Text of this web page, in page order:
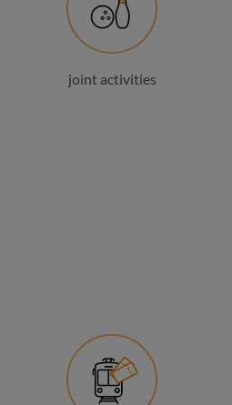
joint activities